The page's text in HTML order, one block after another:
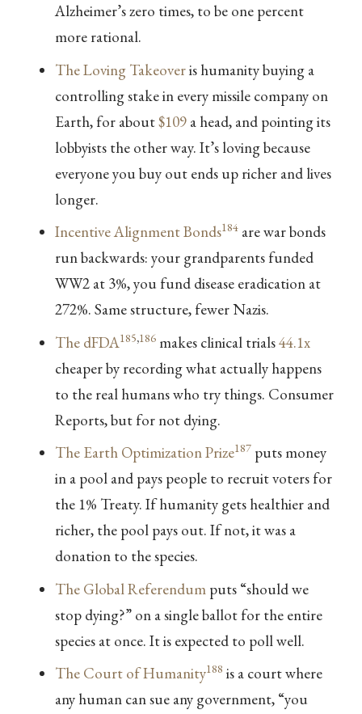
Alzheimer’s zero times, to be one percent
more rational.
The Loving Takeoveris humanity buying a
controlling stake in every missile company on
Earth, for about$109a head, and pointing its
lobbyists the other way. It’s loving because
everyone you buy out ends up richer and lives
longer.
Incentive Alignment Bonds184are war bonds
run backwards: your grandparents funded
WW2 at 3%, you fund disease eradication at
272%. Same structure, fewer Nazis.
The dFDA185,186makes clinical trials44.1x
cheaper by recording what actually happens
to the real humans who try things. Consumer
Reports, but for not dying.
The Earth Optimization Prize187puts money
in a pool and pays people to recruit voters for
the 1% Treaty. If humanity gets healthier and
richer, the pool pays out. If not, it was a
donation to the species.
The Global Referendumputs “should we
stop dying?” on a single ballot for the entire
species at once. It is expected to poll well.
The Court of Humanity188 is a court where
any human can sue any government, “you